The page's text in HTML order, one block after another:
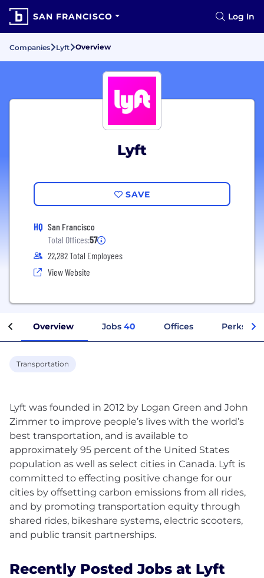
SAN FRANCISCO Log In
Companies Lyft Overview
Lyft
SAVE
HQ San Francisco
Total Offices:57
22,282 Total Employees
View Website
Overview Jobs 40 Offices Perks +
Transportation
Lyft was founded in 2012 by Logan Green and John
Zimmer to improve people’s lives with the world’s
best transportation, and is available to
approximately 95 percent of the United States
population as well as select cities in Canada. Lyft is
committed to effecting positive change for our
cities by offsetting carbon emissions from all rides,
and by promoting transportation equity through
shared rides, bikeshare systems, electric scooters,
Recently Posted Jobs at Lyft